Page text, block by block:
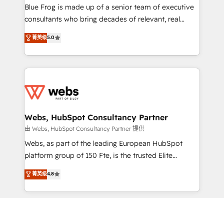
HubSpot Why us? - SIX HubSpot Accreditations -
awarded by HubSpot after a rigorous process for
Migration, Custom Integration & Platform
Enablement -Onboarded over 500 businesses to
get more from your investment in HubSpot.
www.bbdboom.com
Blue Frog is made up of a senior team of executive
consultants who bring decades of relevant, real
world experience to our client engagements. "Blue
Frog is a top, trusted partner in HubSpot's
ecosystem for a reason. Their team brings over a
decade of experience to the table, along with deep
for driving growth. They are committed to helping
their unique business needs. We are thrilled to have
Blue Frog in the HubSpot ecosystem leading the
way for customers!" - Yamini Rangan, CEO of
HubSpot “Our experience with the team at Blue Frog
of experience and quality of skilled staff has earned
them a trusted reputation within the HubSpot
菁英级5.0
Webs, HubSpot Consultancy Partner
由 Webs, HubSpot Consultancy Partner 提供
Webs, as part of the leading European HubSpot
platform group of 150 Fte, is the trusted Elite
HubSpot CRM Partner offering you a roadmap on
maximizing EBITDA and achieving Commercial
Excellence. With our targeted processes, we
菁英级4.8